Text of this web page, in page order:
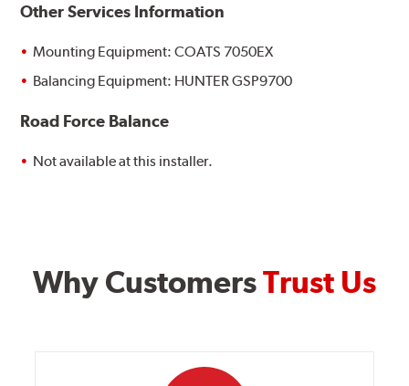
Other Services Information
Mounting Equipment: COATS 7050EX
Balancing Equipment: HUNTER GSP9700
Road Force Balance
Not available at this installer.
Why CustomersTrust Us